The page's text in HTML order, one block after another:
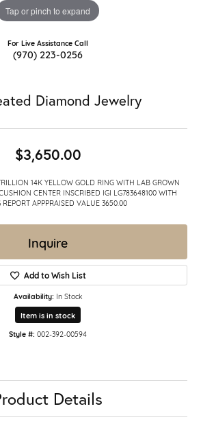
Tap or pinch to expand
For Live Assistance Call
(970) 223-0256
Diamond Jewelry
$3,650.00
14K YELLOW GOLD RING WITH LAB GROWN
CENTER INSCRIBED IGI LG783648100 WITH
REPORT APPPRAISED VALUE 3650.00
Inquire
Add to Wish List
Availability: In Stock
Item is in stock
Style #: 002-392-00594
Details